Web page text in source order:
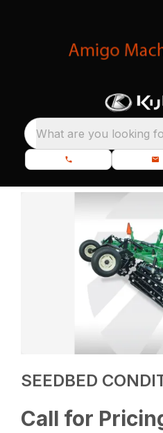
What are you looking
SEEDBED
Call for